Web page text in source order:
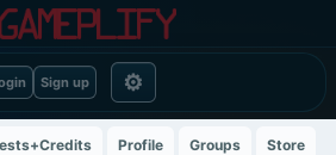
Sign up ⚙
Profile Groups Store